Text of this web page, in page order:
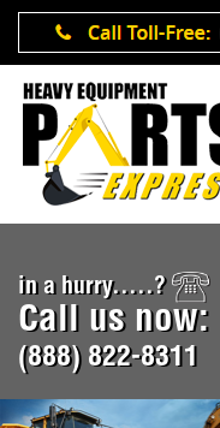
in a hurry.....?
Call us now:
(888) 822-8311